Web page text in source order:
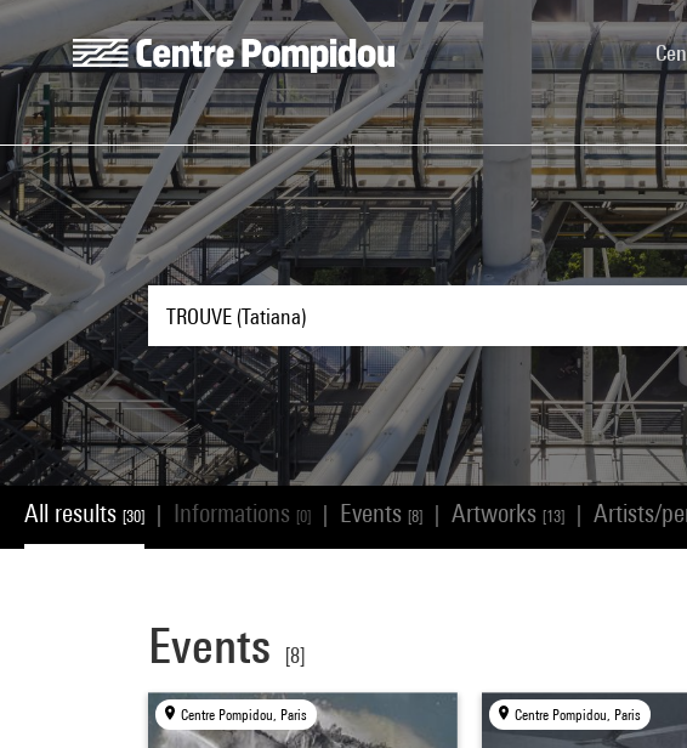
Skip to main content
Centre Pompidou
All results [30] Informations [0] Events [8] Artworks [13] Artists/
Events [8]
Centre Pompidou, Paris Centre Pompidou, Paris